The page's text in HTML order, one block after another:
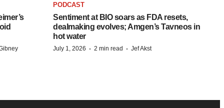
PODCAST
Sentiment at BIO soars as FDA resets,
dealmaking evolves; Amgen’s Tavneos in
hot water
July 1, 2026 · 2 min read · Jef Akst